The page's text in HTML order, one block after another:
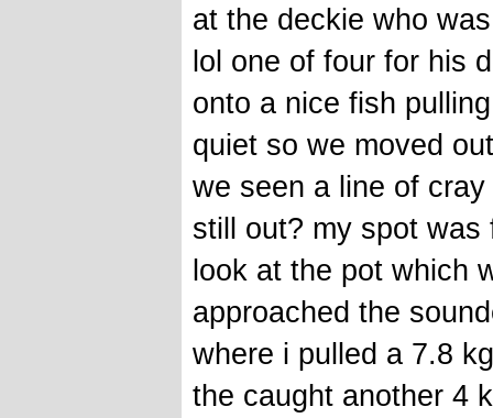
at the deckie who
lol one of four for his
onto a nice fish
quiet so we moved
we seen a line of
still out? my spot
look at the pot which
approached the
where i pulled a 7.8
the caught another 4